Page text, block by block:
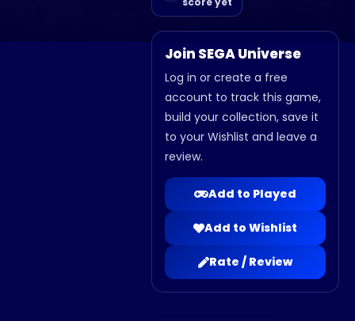
Join SEGA Universe
Log in or create a free
account to track this game,
build your collection, save it
to your Wishlist and leave a
review.
Add to Played
Add to Wishlist
Rate / Review